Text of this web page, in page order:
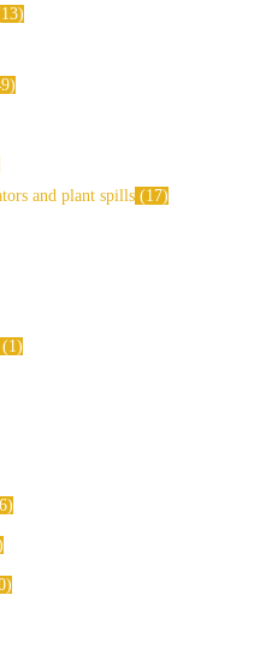
13
and plant spills
17
1